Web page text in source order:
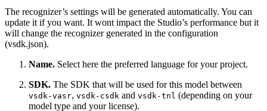
The recognizer’s settings will be generated automatically. You can
update it if you want. It wont impact the Studio’s performance but it
will change the recognizer generated in the configuration
(vsdk.json).
Name. Select here the preferred language for your project.
SDK. The SDK that will be used for this model between
vsdk-vasr, vsdk-csdk and vsdk-tnl (depending on your
model type and your license).